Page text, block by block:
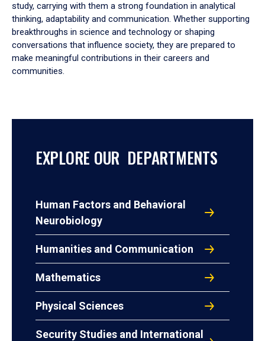
study, carrying with them a strong foundation in analytical
thinking, adaptability and communication. Whether supporting
breakthroughs in science and technology or shaping
conversations that influence society, they are prepared to
make meaningful contributions in their careers and
communities.
EXPLORE OUR DEPARTMENTS
Human Factors and Behavioral
Neurobiology
Humanities and Communication
Mathematics
Physical Sciences
Security Studies and International